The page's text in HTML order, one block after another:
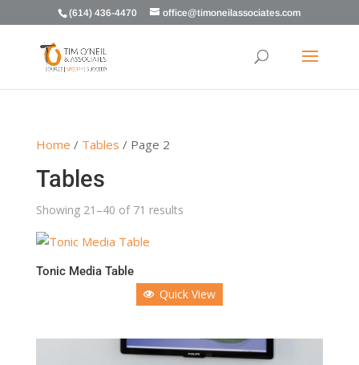
(614) 436-4470 office@timoneilassociates.com
Home / Tables / Page 2
Tables
Showing 21–40 of 71 results
Tonic Media Table
Quick View